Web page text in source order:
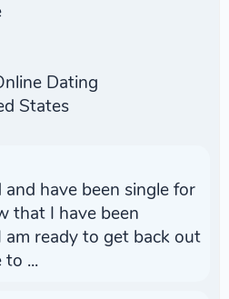
Dating
States
have been single for
that I have been
ready to get back out
...